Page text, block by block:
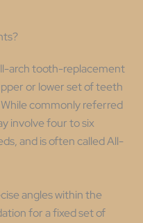
arch tooth-replacement
or lower set of teeth
commonly referred
involve four to six
and is often called All-
angles within the
for a fixed set of